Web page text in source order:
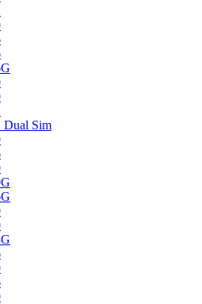
Dual Sim